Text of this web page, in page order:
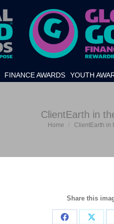
FINANCE AWARDS YOUTH
ClientEarth in
You are here:
Home ClientEarth in
Share this